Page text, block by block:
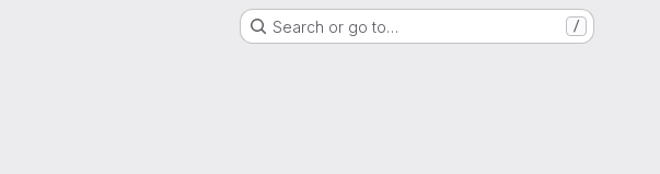
Search or go to… /